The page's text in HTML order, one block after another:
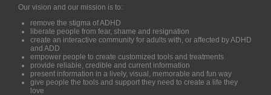
Our vision and our mission is to:
remove the stigma of ADHD
liberate people from fear, shame and resignation
create an interactive community for adults with, or affected by ADHD
and ADD
empower people to create customized tools and treatments
provide reliable, credible and current information
present information in a lively, visual, memorable and fun way
give people the tools and support they need to create a life they
love